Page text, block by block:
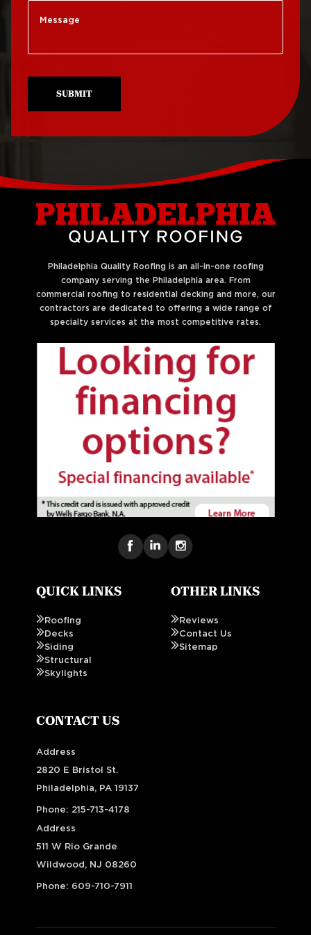
Roof Repair Mt Airy
SUBMIT
Philadelphia Quality Roofing is an all-in-one roofing
company serving the Philadelphia area. From
commercial roofing to residential decking and more, our
contractors are dedicated to offering a wide range of
specialty services at the most competitive rates.
QUICK LINKS
Roofing
Decks
Siding
Structural
Skylights
OTHER LINKS
Reviews
Contact Us
Sitemap
CONTACT US
Address
2820 E Bristol St.
Philadelphia, PA 19137
Phone: 215-713-4178
Address
511 W Rio Grande
Wildwood, NJ 08260
Phone: 609-710-7911